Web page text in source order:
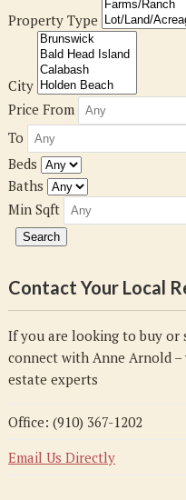
Property Type
City
Price From
To
Beds
Baths
Min Sqft
Contact Your Local
If you are looking to buy or
connect with Anne Arnold
estate experts
Office: (910) 367-1202
Email Us Directly